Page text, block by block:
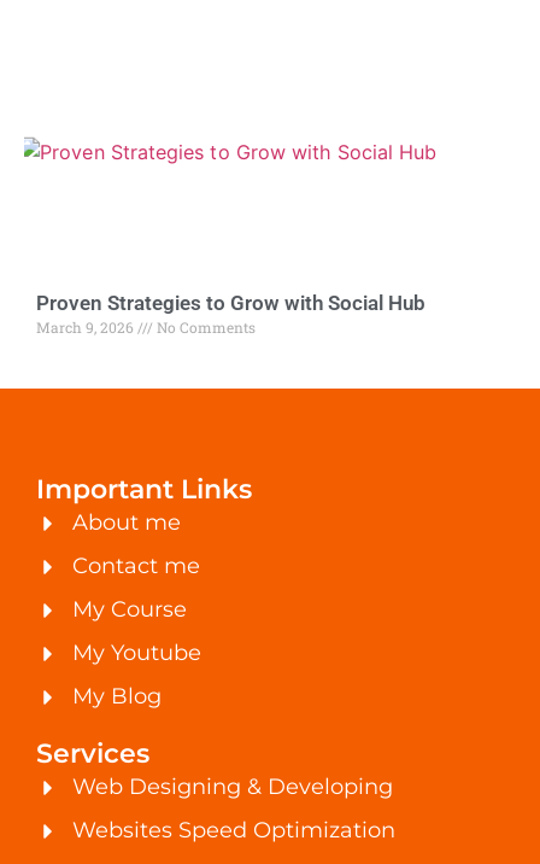
Proven Strategies to Grow with Social Hub
March 9, 2026 No Comments
Important Links
About me
Contact me
My Course
My Youtube
My Blog
Services
Web Designing & Developing
Websites Speed Optimization